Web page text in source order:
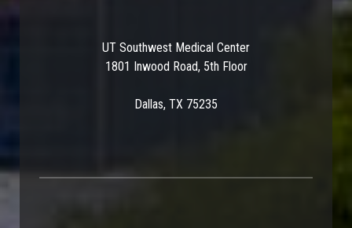
UT Southwest Medical Center
1801 Inwood Road, 5th Floor
Dallas, TX 75235